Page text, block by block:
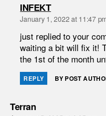
INFEKTsays:
January 1, 2022 at 11:47
just replied to your
waiting a bit will fix it!
the 1st of the month
REPLY BY POST
Terransays: